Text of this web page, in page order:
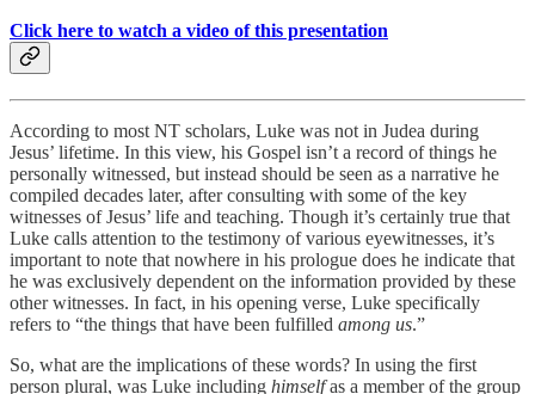
Click here to watch a video of this presentation
According to most NT scholars, Luke was not in Judea during
Jesus’ lifetime. In this view, his Gospel isn’t a record of things he
personally witnessed, but instead should be seen as a narrative he
compiled decades later, after consulting with some of the key
witnesses of Jesus’ life and teaching. Though it’s certainly true that
Luke calls attention to the testimony of various eyewitnesses, it’s
important to note that nowhere in his prologue does he indicate that
he was exclusively dependent on the information provided by these
other witnesses. In fact, in his opening verse, Luke specifically
refers to “the things that have been fulfilled among us.”
So, what are the implications of these words? In using the first
person plural, was Luke including himselfas a member of the group